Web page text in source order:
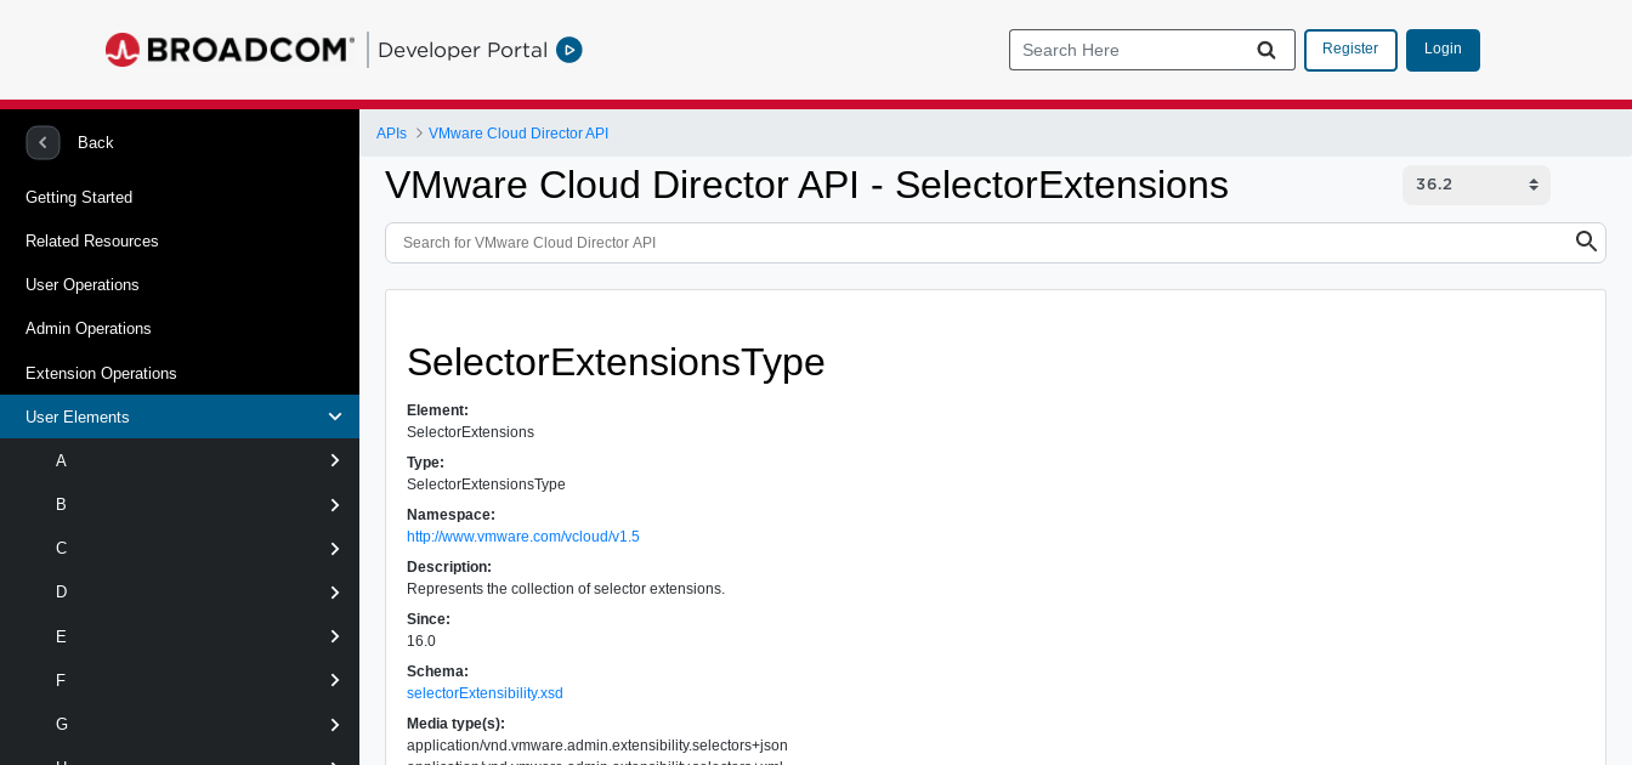
Developer Portal Register Login
Back
Getting Started
Related Resources
User Operations
Admin Operations
Extension Operations
User Elements
A
B
C
D
E
F
G
APIs VMware Cloud Director API
VMware Cloud Director API - SelectorExtensions
SelectorExtensionsType
Element:
SelectorExtensions
Type:
SelectorExtensionsType
Namespace:
http://www.vmware.com/vcloud/v1.5
Description:
Represents the collection of selector extensions.
Since:
16.0
Schema:
selectorExtensibility.xsd
Media type(s):
application/vnd.vmware.admin.extensibility.selectors+json